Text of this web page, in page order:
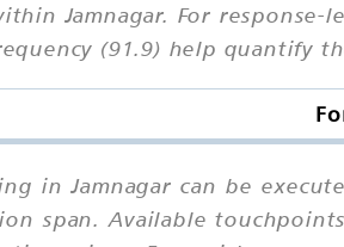
Jamnagar. For response-
(91.9) help quantify
in Jamnagar can be
span. Available